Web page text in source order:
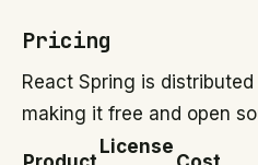
Pricing
React Spring is
making it free and open
License